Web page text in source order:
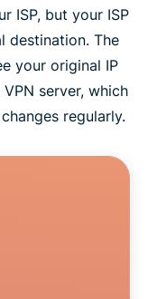
ISP, but your ISP
destination. The
your original IP
server, which
regularly.